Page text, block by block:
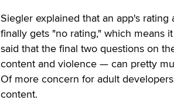
Siegler explained that an app's
finally gets "no rating," which means
said that the final two questions on
content and violence — can pretty
Of more concern for adult
content.